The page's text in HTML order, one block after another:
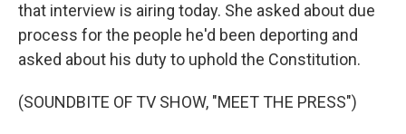
that interview is airing today. She asked about due
process for the people he'd been deporting and
asked about his duty to uphold the Constitution.
(SOUNDBITE OF TV SHOW, "MEET THE PRESS")